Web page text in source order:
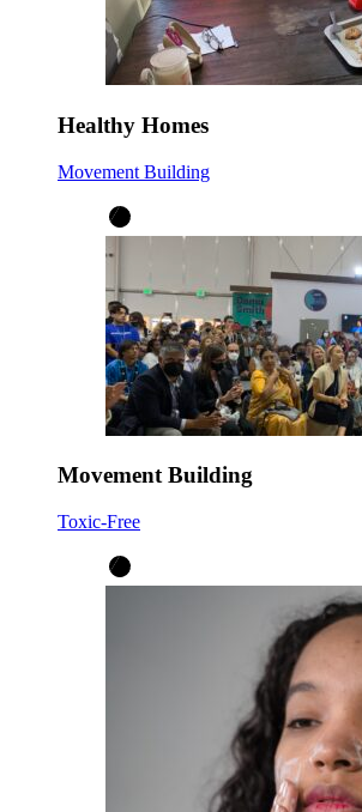
Healthy Homes
Movement Building
Movement Building
Toxic-Free